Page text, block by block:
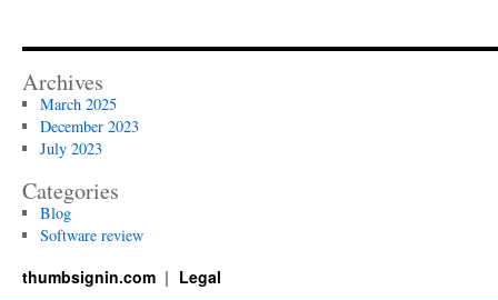
Archives
March 2025
December 2023
July 2023
Categories
Blog
Software review
thumbsignin.com Legal